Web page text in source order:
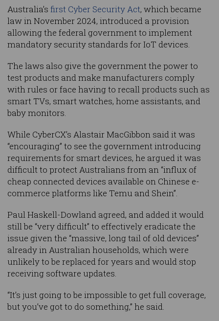
Australia’s first Cyber Security Act, which became
law in November 2024, introduced a provision
allowing the federal government to implement
mandatory security standards for IoT devices.
The laws also give the government the power to
test products and make manufacturers comply
with rules or face having to recall products such as
smart TVs, smart watches, home assistants, and
baby monitors.
While CyberCX’s Alastair MacGibbon said it was
“encouraging” to see the government introducing
requirements for smart devices, he argued it was
difficult to protect Australians from an “influx of
cheap connected devices available on Chinese e-
commerce platforms like Temu and Shein”.
Paul Haskell-Dowland agreed, and added it would
still be “very difficult” to effectively eradicate the
issue given the “massive, long tail of old devices”
already in Australian households, which were
unlikely to be replaced for years and would stop
receiving software updates.
“It’s just going to be impossible to get full coverage,
but you’ve got to do something,” he said.